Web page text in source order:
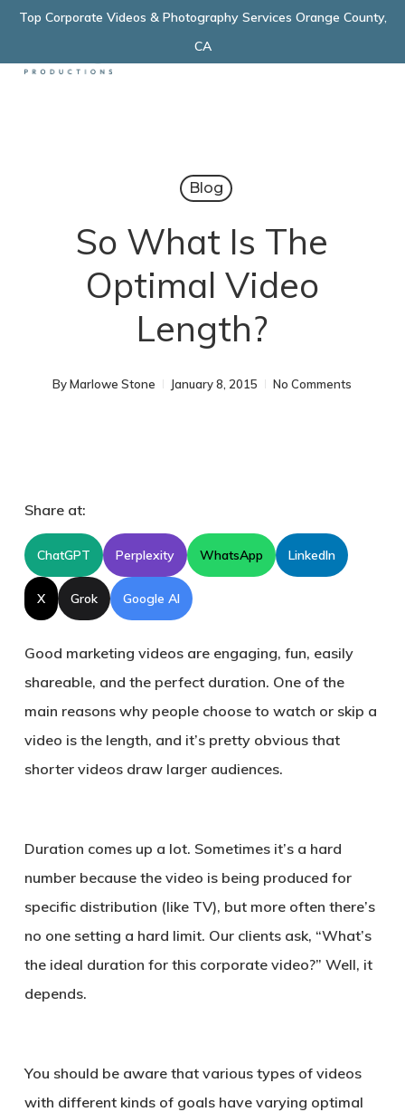
Skip
main
Top Corporate Videos & Photography Services Orange County,
CA
Blog
So What Is The
Optimal Video
Length?
By Marlowe Stone January 8, 2015 No Comments
Share at:
ChatGPT Perplexity WhatsApp LinkedIn
X Grok Google AI
Good marketing videos are engaging, fun, easily
shareable, and the perfect duration. One of the
main reasons why people choose to watch or skip a
video is the length, and it’s pretty obvious that
shorter videos draw larger audiences.
Duration comes up a lot. Sometimes it’s a hard
number because the video is being produced for
specific distribution (like TV), but more often there’s
no one setting a hard limit. Our clients ask, “What’s
the ideal duration for this corporate video?” Well, it
depends.
You should be aware that various types of videos
with different kinds of goals have varying optimal